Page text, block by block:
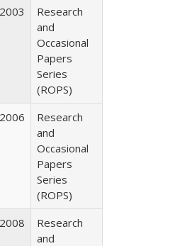
2003
Research
and
Occasional
Papers
Series
(ROPS)
2006
Research
and
Occasional
Papers
Series
(ROPS)
2008
Research
and